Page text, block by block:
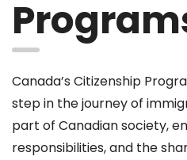
Canada’s Citizenship
step in the journey of
part of Canadian society,
responsibilities, and the